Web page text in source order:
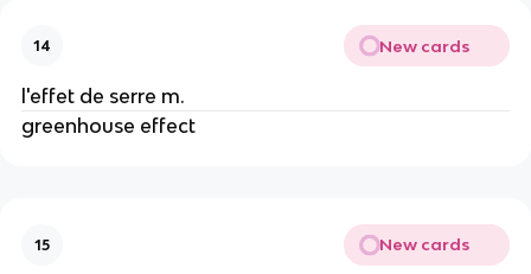
14 New cards
l'effet de serre m.
greenhouse effect
15 New cards